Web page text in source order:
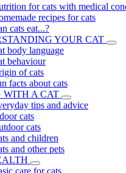
for cats with medical
recipes for cats
cats eat...?
YOUR CAT
body language
behaviour
of cats
facts about cats
A CAT
tips and advice
cats
cats
and children
and other pets
care for cats